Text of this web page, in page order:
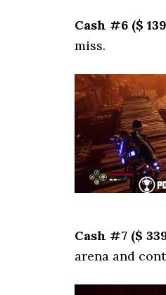
Cash #6 ($
miss.
Cash #7 ($
arena and